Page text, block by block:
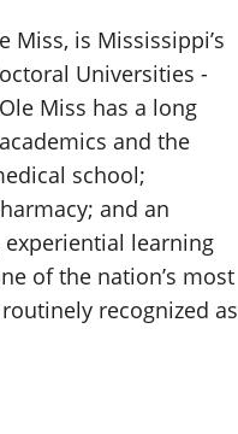
is Mississippi’s
Universities -
Miss has a long
and the
school;
and an
learning
of the nation’s most
recognized as